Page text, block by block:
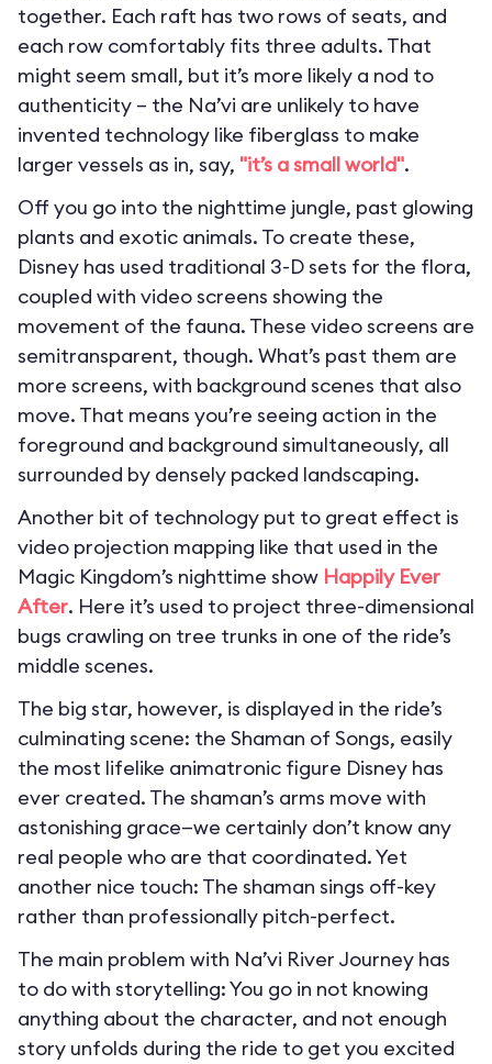
together. Each raft has two rows of seats, and
each row comfortably fits three adults. That
might seem small, but it’s more likely a nod to
authenticity – the Na’vi are unlikely to have
invented technology like fiberglass to make
larger vessels as in, say, "it’s a small world".
Off you go into the nighttime jungle, past glowing
plants and exotic animals. To create these,
Disney has used traditional 3-D sets for the flora,
coupled with video screens showing the
movement of the fauna. These video screens are
semitransparent, though. What’s past them are
more screens, with background scenes that also
move. That means you’re seeing action in the
foreground and background simultaneously, all
surrounded by densely packed landscaping.
Another bit of technology put to great effect is
video projection mapping like that used in the
Magic Kingdom’s nighttime show Happily Ever
After. Here it’s used to project three-dimensional
bugs crawling on tree trunks in one of the ride’s
middle scenes.
The big star, however, is displayed in the ride’s
culminating scene: the Shaman of Songs, easily
the most lifelike animatronic figure Disney has
ever created. The shaman’s arms move with
astonishing grace—we certainly don’t know any
real people who are that coordinated. Yet
another nice touch: The shaman sings off-key
rather than professionally pitch-perfect.
The main problem with Na’vi River Journey has
to do with storytelling: You go in not knowing
anything about the character, and not enough
story unfolds during the ride to get you excited